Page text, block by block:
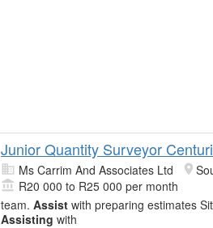
Junior Quantity Surveyor
Ms Carrim And Associates Ltd
R20 000 to R25 000 per month
team. Assist with preparing estimates
Assisting with